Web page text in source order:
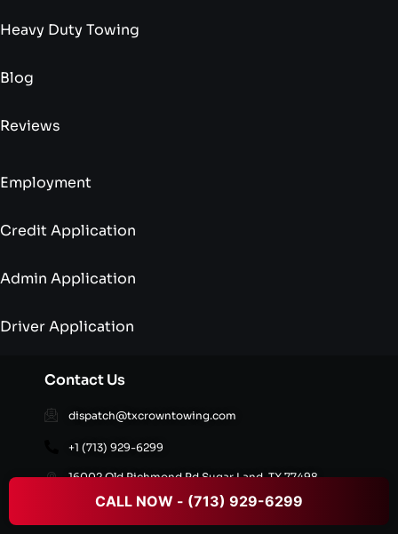
CALL NOW - (713) 929-6299
Heavy Duty Towing
Blog
Reviews
Employment
Credit Application
Admin Application
Driver Application
Contact Us
dispatch@txcrowntowing.com
+1 (713) 929-6299
16002 Old Richmond Rd,Sugar Land, TX 77498,